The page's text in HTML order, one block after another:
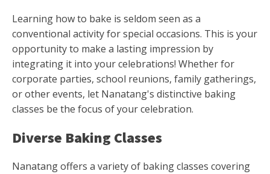
Learning how to bake is seldom seen as a
conventional activity for special occasions. This is your
opportunity to make a lasting impression by
integrating it into your celebrations! Whether for
corporate parties, school reunions, family gatherings,
or other events, let Nanatang's distinctive baking
classes be the focus of your celebration.
Diverse Baking Classes
Nanatang offers a variety of baking classes covering